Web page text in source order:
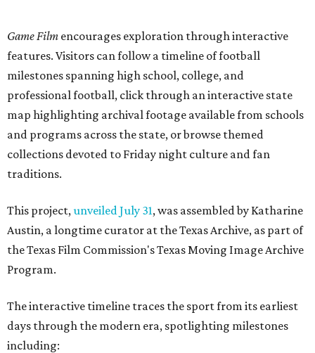
Game Film encourages exploration through interactive
features. Visitors can follow a timeline of football
milestones spanning high school, college, and
professional football, click through an interactive state
map highlighting archival footage available from schools
and programs across the state, or browse themed
collections devoted to Friday night culture and fan
traditions.
This project, unveiled July 31, was assembled by Katharine
Austin, a longtime curator at the Texas Archive, as part of
the Texas Film Commission's Texas Moving Image Archive
Program.
The interactive timeline traces the sport from its earliest
days through the modern era, spotlighting milestones
including: